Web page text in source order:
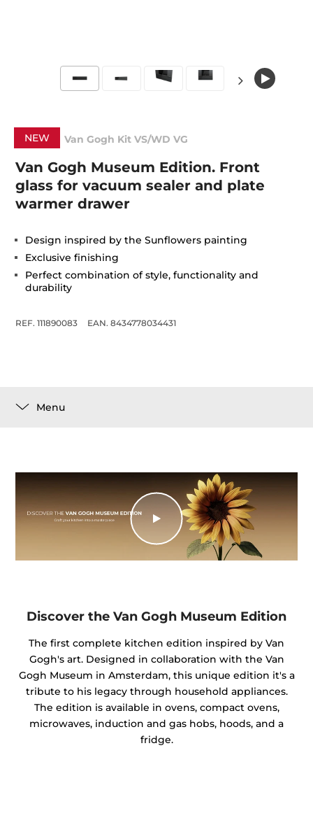
NEW Van Gogh Kit VS/WD VG
Van Gogh Museum Edition. Front
glass for vacuum sealer and plate
warmer drawer
Design inspired by the Sunflowers painting
Exclusive finishing
Perfect combination of style, functionality and
durability
REF. 111890083 EAN. 8434778034431
Menu
Discover the Van Gogh Museum Edition
The first complete kitchen edition inspired by Van
Gogh's art. Designed in collaboration with the Van
Gogh Museum in Amsterdam, this unique edition it's a
tribute to his legacy through household appliances.
The edition is available in ovens, compact ovens,
microwaves, induction and gas hobs, hoods, and a
fridge.